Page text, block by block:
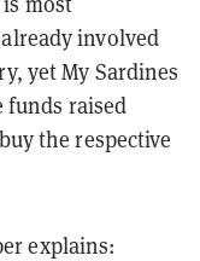
involved
yet My Sardines
raised
the respective
explains: